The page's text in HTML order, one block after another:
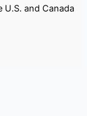
and Canada